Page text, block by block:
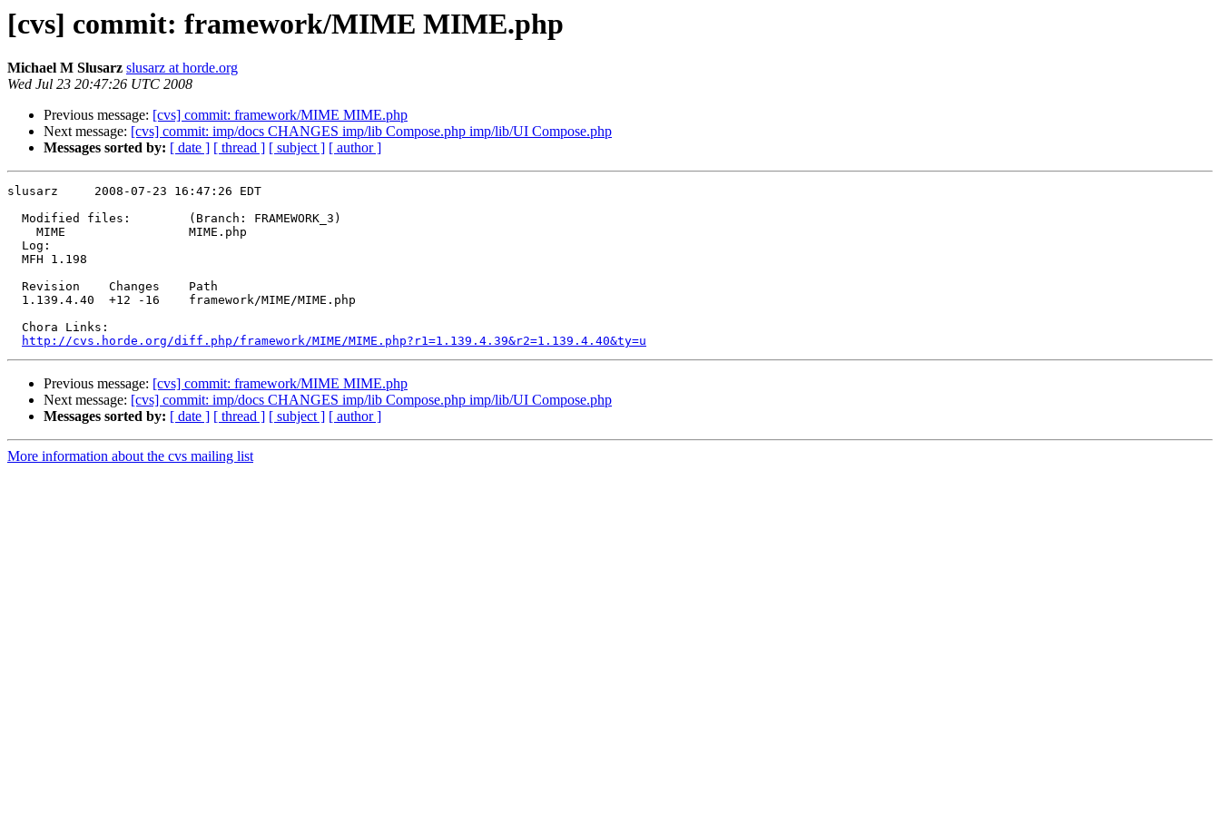
[cvs] commit: framework/MIME MIME.php
Michael M Slusarz slusarz at horde.org
Wed Jul 23 20:47:26 UTC 2008
Previous message: [cvs] commit: framework/MIME MIME.php
Next message: [cvs] commit: imp/docs CHANGES imp/lib Compose.php imp/lib/UI Compose.php
Messages sorted by: [ date ] [ thread ] [ subject ] [ author ]
slusarz     2008-07-23 16:47:26 EDT
  Modified files:        (Branch: FRAMEWORK_3)
    MIME                 MIME.php
  Log:
  MFH 1.198
  Revision    Changes    Path
  1.139.4.40  +12 -16    framework/MIME/MIME.php
  Chora Links:
http://cvs.horde.org/diff.php/framework/MIME/MIME.php?r1=1.139.4.39&r2=1.139.4.40&ty=u
Previous message: [cvs] commit: framework/MIME MIME.php
Next message: [cvs] commit: imp/docs CHANGES imp/lib Compose.php imp/lib/UI Compose.php
Messages sorted by: [ date ] [ thread ] [ subject ] [ author ]
More information about the cvs mailing list